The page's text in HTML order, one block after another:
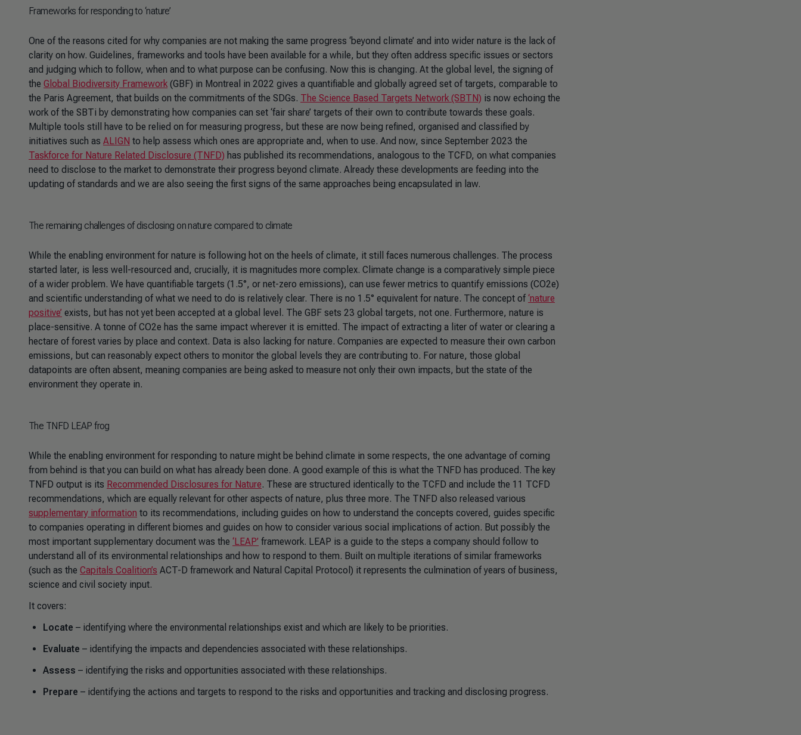
Frameworks for responding to ‘nature’
One of the reasons cited for why companies are not making the same progress ‘beyond climate’ and into wider nature is the lack of
clarity on how. Guidelines, frameworks and tools have been available for a while, but they often address specific issues or sectors
and judging which to follow, when and to what purpose can be confusing. Now this is changing. At the global level, the signing of
the Global Biodiversity Framework (GBF) in Montreal in 2022 gives a quantifiable and globally agreed set of targets, comparable to
the Paris Agreement, that builds on the commitments of the SDGs. The Science Based Targets Network (SBTN) is now echoing the
work of the SBTi by demonstrating how companies can set ‘fair share’ targets of their own to contribute towards these goals.
Multiple tools still have to be relied on for measuring progress, but these are now being refined, organised and classified by
initiatives such as ALIGN to help assess which ones are appropriate and, when to use. And now, since September 2023 the
Taskforce for Nature Related Disclosure (TNFD) has published its recommendations, analogous to the TCFD, on what companies
need to disclose to the market to demonstrate their progress beyond climate. Already these developments are feeding into the
updating of standards and we are also seeing the first signs of the same approaches being encapsulated in law.
The remaining challenges of disclosing on nature compared to climate
While the enabling environment for nature is following hot on the heels of climate, it still faces numerous challenges. The process
started later, is less well-resourced and, crucially, it is magnitudes more complex. Climate change is a comparatively simple piece
of a wider problem. We have quantifiable targets (1.5°, or net-zero emissions), can use fewer metrics to quantify emissions (CO2e)
and scientific understanding of what we need to do is relatively clear. There is no 1.5° equivalent for nature. The concept of ‘nature
positive’ exists, but has not yet been accepted at a global level. The GBF sets 23 global targets, not one. Furthermore, nature is
place-sensitive. A tonne of CO2e has the same impact wherever it is emitted. The impact of extracting a liter of water or clearing a
hectare of forest varies by place and context. Data is also lacking for nature. Companies are expected to measure their own carbon
emissions, but can reasonably expect others to monitor the global levels they are contributing to. For nature, those global
datapoints are often absent, meaning companies are being asked to measure not only their own impacts, but the state of the
environment they operate in.
The TNFD LEAP frog
While the enabling environment for responding to nature might be behind climate in some respects, the one advantage of coming
from behind is that you can build on what has already been done. A good example of this is what the TNFD has produced. The key
TNFD output is its Recommended Disclosures for Nature. These are structured identically to the TCFD and include the 11 TCFD
recommendations, which are equally relevant for other aspects of nature, plus three more. The TNFD also released various
supplementary information to its recommendations, including guides on how to understand the concepts covered, guides specific
to companies operating in different biomes and guides on how to consider various social implications of action. But possibly the
most important supplementary document was the ‘LEAP’ framework. LEAP is a guide to the steps a company should follow to
understand all of its environmental relationships and how to respond to them. Built on multiple iterations of similar frameworks
(such as the Capitals Coalition’s ACT-D framework and Natural Capital Protocol) it represents the culmination of years of business,
science and civil society input.
It covers:
Locate – identifying where the environmental relationships exist and which are likely to be priorities.
Evaluate – identifying the impacts and dependencies associated with these relationships.
Assess – identifying the risks and opportunities associated with these relationships.
Prepare – identifying the actions and targets to respond to the risks and opportunities and tracking and disclosing progress.